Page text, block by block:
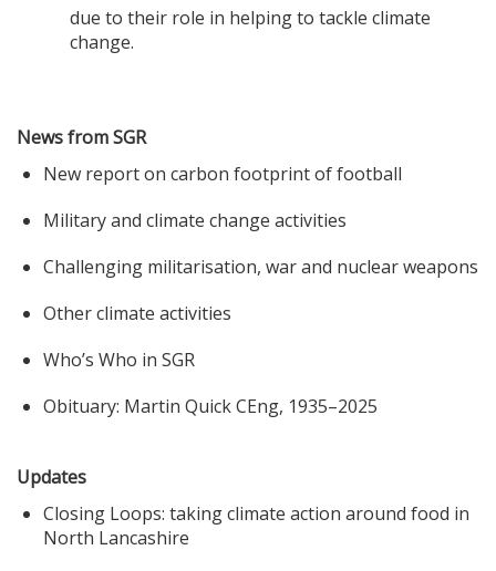
due to their role in helping to tackle climate
change.
News from SGR
New report on carbon footprint of football
Military and climate change activities
Challenging militarisation, war and nuclear weapons
Other climate activities
Who’s Who in SGR
Obituary: Martin Quick CEng, 1935–2025
Updates
Closing Loops: taking climate action around food in
North Lancashire